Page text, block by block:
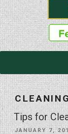
Tips for
POSTED
JANUARY 7,